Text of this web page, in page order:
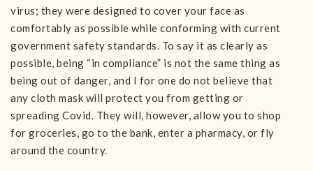
virus; they were designed to cover your face as
comfortably as possible while conforming with current
government safety standards. To say it as clearly as
possible, being “in compliance” is not the same thing as
being out of danger, and I for one do not believe that
any cloth mask will protect you from getting or
spreading Covid. They will, however, allow you to shop
for groceries, go to the bank, enter a pharmacy, or fly
around the country.